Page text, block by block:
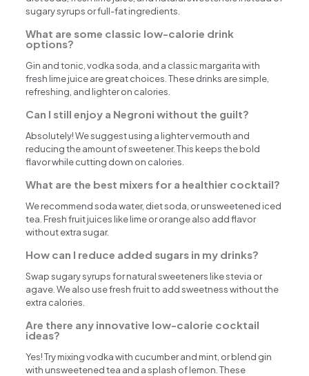
sugary syrups or full-fat ingredients.
What are some classic low-calorie drink
options?
Gin and tonic, vodka soda, and a classic margarita with
fresh lime juice are great choices. These drinks are simple,
refreshing, and lighter on calories.
Can I still enjoy a Negroni without the guilt?
Absolutely! We suggest using a lighter vermouth and
reducing the amount of sweetener. This keeps the bold
flavor while cutting down on calories.
What are the best mixers for a healthier cocktail?
We recommend soda water, diet soda, or unsweetened iced
tea. Fresh fruit juices like lime or orange also add flavor
without extra sugar.
How can I reduce added sugars in my drinks?
Swap sugary syrups for natural sweeteners like stevia or
agave. We also use fresh fruit to add sweetness without the
extra calories.
Are there any innovative low-calorie cocktail
ideas?
Yes! Try mixing vodka with cucumber and mint, or blend gin
with unsweetened tea and a splash of lemon. These